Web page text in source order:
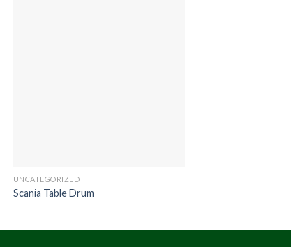
UNCATEGORIZED
Scania Table Drum